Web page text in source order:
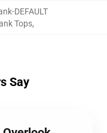
DEFAULT
Tops,
Say